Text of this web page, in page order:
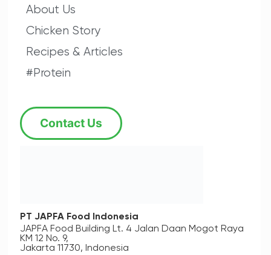
About Us
Chicken Story
Recipes & Articles
#Protein
Contact Us
PT JAPFA Food Indonesia
JAPFA Food Building Lt. 4 Jalan Daan Mogot Raya
KM 12 No. 9,
Jakarta 11730, Indonesia